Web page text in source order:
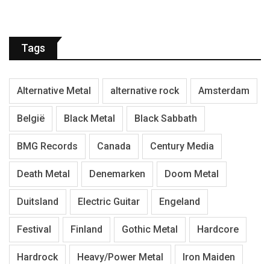
Tags
Alternative Metal alternative rock Amsterdam
België Black Metal Black Sabbath
BMG Records Canada Century Media
Death Metal Denemarken Doom Metal
Duitsland Electric Guitar Engeland
Festival Finland Gothic Metal Hardcore
Hardrock Heavy/Power Metal Iron Maiden